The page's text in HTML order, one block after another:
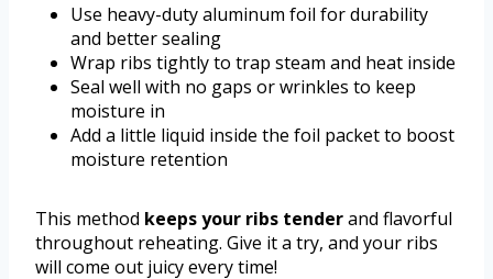
Use heavy-duty aluminum foil for durability
and better sealing
Wrap ribs tightly to trap steam and heat inside
Seal well with no gaps or wrinkles to keep
moisture in
Add a little liquid inside the foil packet to boost
moisture retention
This method keeps your ribs tenderand flavorful
throughout reheating. Give it a try, and your ribs
will come out juicy every time!